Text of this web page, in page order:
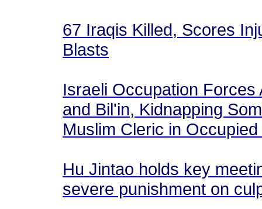
67 Iraqis Killed, Scores
Blasts
Israeli Occupation
and Bil'in, Kidnapping
Muslim Cleric in
Hu Jintao holds key
severe punishment on